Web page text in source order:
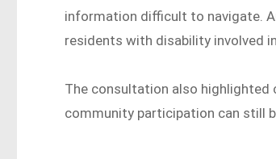
information difficult to navigate.
residents with disability involved
The consultation also highlighted
community participation can still